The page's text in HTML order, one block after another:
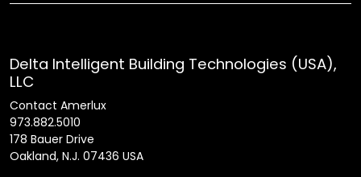
Delta Intelligent Building Technologies (USA),
LLC
Contact Amerlux
973.882.5010
178 Bauer Drive
Oakland, N.J. 07436 USA